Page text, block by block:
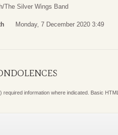
The Silver Wings Band
Monday, 7 December 2020 3:49
required information where indicated. Basic